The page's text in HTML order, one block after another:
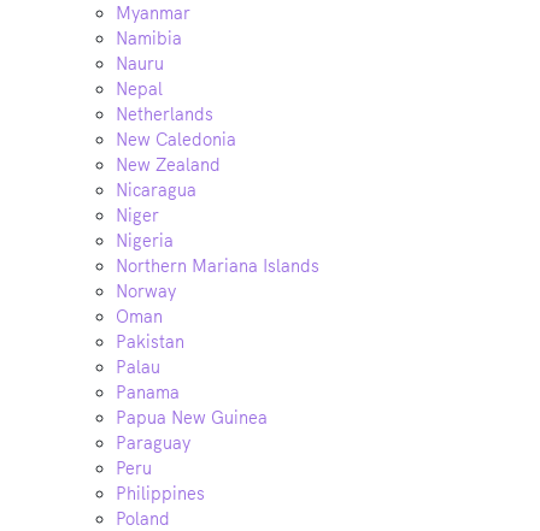
Myanmar
Namibia
Nauru
Nepal
Netherlands
New Caledonia
New Zealand
Nicaragua
Niger
Nigeria
Northern Mariana Islands
Norway
Oman
Pakistan
Palau
Panama
Papua New Guinea
Paraguay
Peru
Philippines
Poland